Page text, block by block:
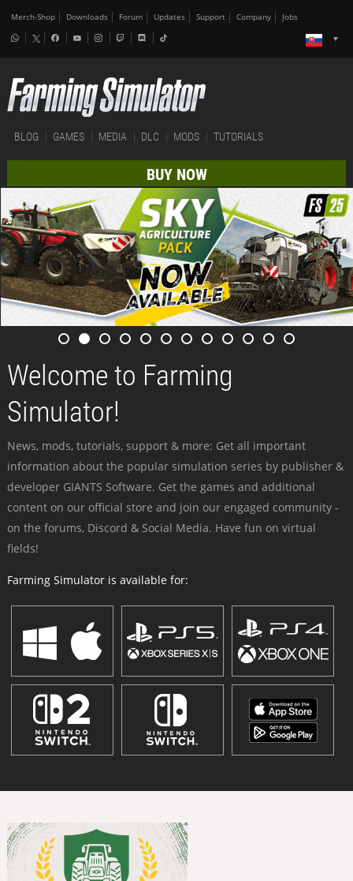
Merch-Shop Downloads Forum Updates Support Company Jobs
BLOG GAMES MEDIA DLC MODS TUTORIALS
BUY NOW
Welcome to Farming
Simulator!
News, mods, tutorials, support & more: Get all important
information about the popular simulation series by publisher &
developer GIANTS Software. Get the games and additional
content on our official store and join our engaged community -
on the forums, Discord & Social Media. Have fun on virtual
fields!
Farming Simulator is available for: